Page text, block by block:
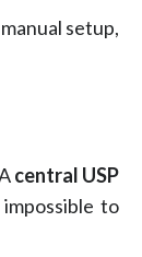
setup,
central USP
to